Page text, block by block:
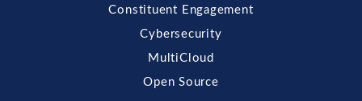
Constituent Engagement
Cybersecurity
MultiCloud
Open Source